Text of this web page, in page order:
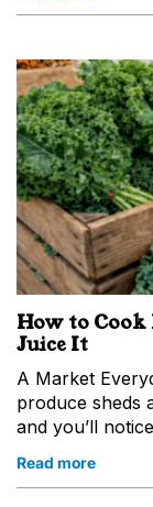
How to Cook
Juice It
A Market
produce sheds
and you’ll
Read more